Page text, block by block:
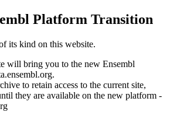
Platform Transition
its kind on this website.
will bring you to the new Ensembl
to retain access to the current site,
they are available on the new platform -